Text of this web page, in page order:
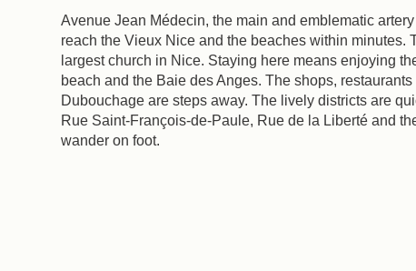
Avenue Jean Médecin, the main and emblematic
reach the Vieux Nice and the beaches within
largest church in Nice. Staying here means enjoying
beach and the Baie des Anges. The shops,
Dubouchage are steps away. The lively districts are
Rue Saint-François-de-Paule, Rue de la Liberté and
wander on foot.